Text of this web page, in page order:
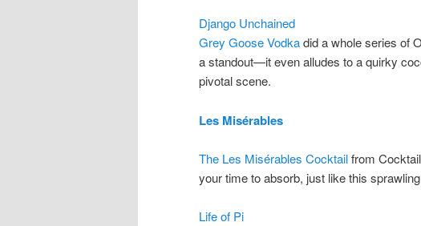
Django Unchained
Grey Goose Vodkadid a whole series of
a standout—it even alludes to a quirky
pivotal scene.
Les Misérables
The Les Misérables Cocktailfrom
your time to absorb, just like this
Life of Pi